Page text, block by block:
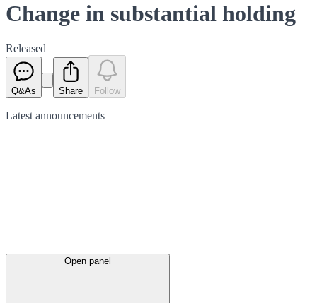
Change in substantial holding
Released
Q&As Share Follow
Latest announcements
Open panel